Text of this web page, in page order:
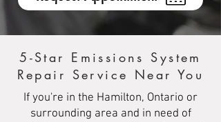
5-Star Emissions System
Repair Service Near You
If you're in the Hamilton, Ontario or
surrounding area and in need of